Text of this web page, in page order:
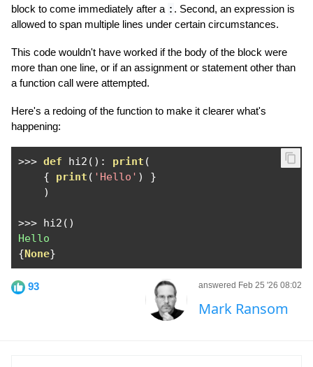
block to come immediately after a : . Second, an expression is
allowed to span multiple lines under certain circumstances.
This code wouldn't have worked if the body of the block were
more than one line, or if an assignment or statement other than
a function call were attempted.
Here's a redoing of the function to make it clearer what's
happening:
>>> def hi2 (): print (
{
print ( 'Hello' )
}
)
>>> hi2 ()
Hello
{None}
93 answered Feb 25 '26 08:02
Mark Ransom